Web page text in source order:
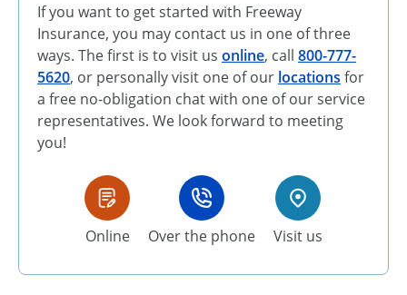
If you want to get started with Freeway
Insurance, you may contact us in one of three
ways. The first is to visit us online, call 800-777-
5620, or personally visit one of our locations for
a free no-obligation chat with one of our service
representatives. We look forward to meeting
you!
Online Over the phone Visit us